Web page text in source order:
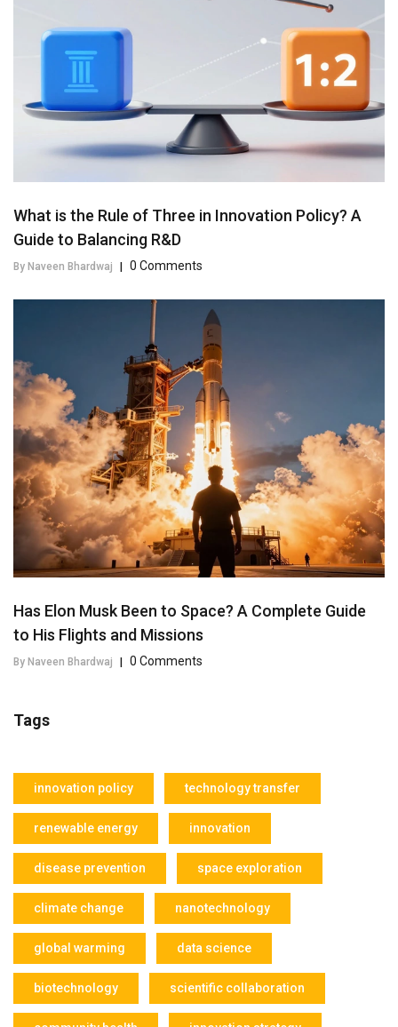
What is the Rule of Three in Innovation Policy? A
Guide to Balancing R&D
By Naveen Bhardwaj | 0 Comments
Has Elon Musk Been to Space? A Complete Guide
to His Flights and Missions
By Naveen Bhardwaj 0 Comments
Tags
innovation policy technology transfer
renewable energy innovation
disease prevention space exploration
climate change nanotechnology
global warming data science
biotechnology scientific collaboration